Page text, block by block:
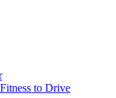
to Drive